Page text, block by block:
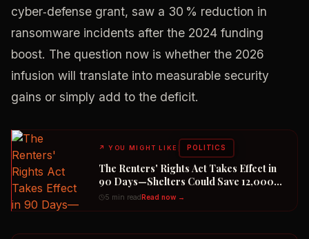
cyber‑defense grant, saw a 30 % reduction in
ransomware incidents after the 2024 funding
boost. The question now is whether the 2026
infusion will translate into measurable security
gains or simply add to the deficit.
↗YOU MIGHT LIKE POLITICS
The Renters' Rights Act Takes Effect in
90 Days—Shelters Could Save 12,000
Dogs
5 min readRead now →